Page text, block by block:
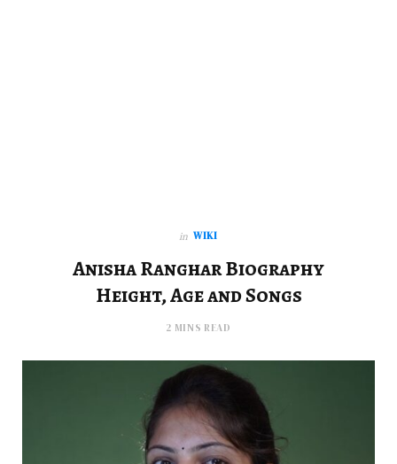
in WIKI
Anisha Ranghar Biography
Height, Age and Songs
2 MINS READ